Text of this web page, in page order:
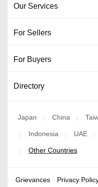
Our Services
For Sellers
For Buyers
Directory
Japan China
Indonesia UAE
Other Countries
Grievances Privacy